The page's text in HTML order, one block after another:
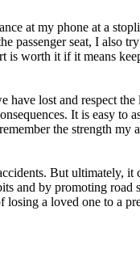
at my phone at a
passenger seat, I also
worth it if it means
lost and respect
It is easy to
the strength my
But ultimately,
and by promoting road
a loved one to a